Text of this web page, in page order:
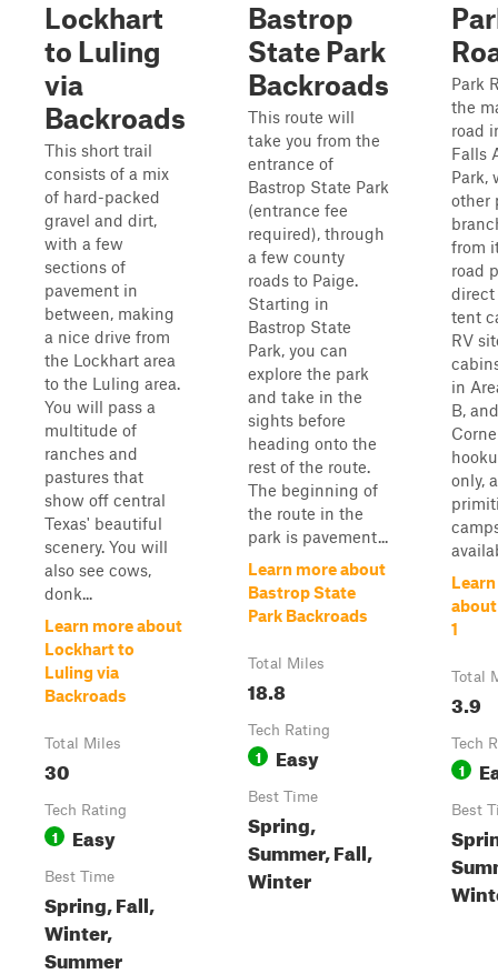
Lockhart
to Luling
via
Backroads
This short trail
consists of a mix
of hard-packed
gravel and dirt,
with a few
sections of
pavement in
between, making
a nice drive from
the Lockhart area
to the Luling area.
You will pass a
multitude of
ranches and
pastures that
show off central
Texas' beautiful
scenery. You will
also see cows,
donk...
Learn more about
Lockhart to
Luling via
Backroads
Total Miles
30
Tech Rating
1 Easy
Best Time
Spring, Fall,
Winter,
Summer
Bastrop
State Park
Backroads
This route will
take you from the
entrance of
Bastrop State Park
(entrance fee
required), through
a few county
roads to Paige.
Starting in
Bastrop State
Park, you can
explore the park
and take in the
sights before
heading onto the
rest of the route.
The beginning of
the route in the
park is pavement...
Learn more about
Bastrop State
Park Backroads
Total Miles
18.8
Tech Rating
1 Easy
Best Time
Spring,
Summer, Fall,
Winter
Park
the
road
Falls
Park,
other
from
road
direct
tent
RV
in
B,
only,
about
1
Total
3.9
Tech
1
Best